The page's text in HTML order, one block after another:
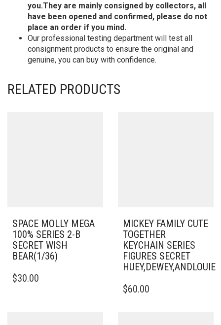
you.They are mainly consigned by collectors, all
have been opened and confirmed, please do not
place an order if you mind.
Our professional testing department will test all
consignment products to ensure the original and
genuine, you can buy with confidence.
RELATED PRODUCTS
SPACE MOLLY MEGA
100% SERIES 2-B
SECRET WISH
BEAR(1/36)
$30.00
MICKEY FAMILY CUTE
TOGETHER
KEYCHAIN SERIES
FIGURES SECRET
$60.00